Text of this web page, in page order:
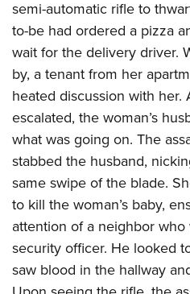
NRA Whittington Center
NRA Country
Competitive Shooting Programs
NRA Gun Gurus
Shooting Sports Coach
Adaptive Shooting
NRA Gunsmithing Schools
NRA Online Training
NRA Program Materials Center
NRA Marksmanship Qualification
Find A Course
NRA CCW
NRA Training Course Catalog
NRA Whittington Center
NRA Firearms For Freedom
I Have This Old Gun
NRA Gun Gurus
NRA Whittington Center
Great American Outdoor Show
Hunters for the Hungry
American Hunter
Hunting Legislation Issues
State Hunting Resources
NRA Institute for Legislative
American Rifleman
Adaptive Hunting Database
Outdoor Adventure Partner of
Law Enforcement, Military,
MEDIA AND PUBLICATIONS
NRA Blog
American Hunter
Shooting Illustrated
NRA Family
Shooting Sports USA
NRA All Access
NRA Gun Gurus
MEMBERSHIP
Join The NRA
NRA Member Benefits
Manage Your Membership
NRA Store
NRA Whittington Center
NRA Endorsed Member
NRA Membership Recruiting
NRA State Associations
POLITICS AND LEGISLATION
NRA Institute for Legislative
NRA-ILA Gun Laws
Register To Vote
Candidate Ratings
Write Your Lawmakers
NRA-ILA FrontLines
RECREATIONAL SHOOTING
America's Rifle Challenge
NRA Whittington Center
Women's Wilderness Escape
NRA Day
The NRA Range
Home Air Gun Program
SAFETY AND EDUCATION
NRA Gun Safety Rules
Eddie Eagle GunSafe® Program
Eddie Eagle Treehouse
Whittington University
SCHOLARSHIPS, AWARDS
Scholarships, Awards &
SHOPPING
NRA Store
NRA Country Gear
VOLUNTEERING
semi-automatic rifle to
to-be had ordered a pizza
wait for the delivery driver.
by, a tenant from her
heated discussion with her.
escalated, the woman’s
what was going on. The
stabbed the husband,
same swipe of the blade.
to kill the woman’s baby,
attention of a neighbor
security officer. He looked
saw blood in the hallway